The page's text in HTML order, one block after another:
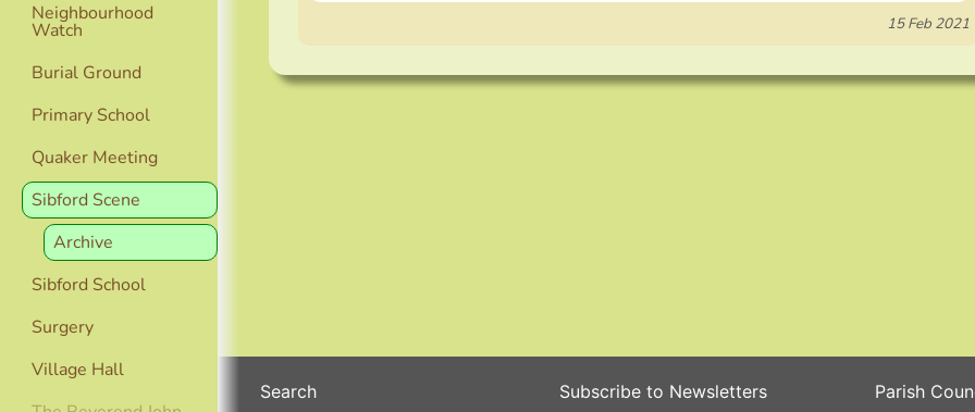
Neighbourhood
Watch
Burial Ground
Primary School
Quaker Meeting
Sibford Scene
Archive
Sibford School
Surgery
Village Hall
15 Feb 2021
Search
Subscribe to Newsletters
Parish